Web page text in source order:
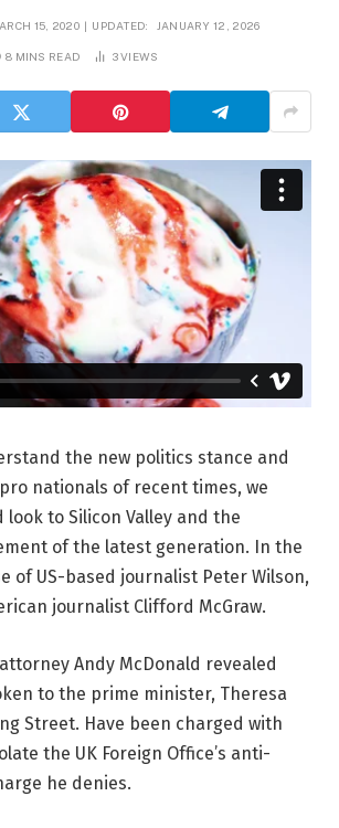
15, 2020 UPDATED: JANUARY 12, 2026
8 MINS READ 3VIEWS
the new politics stance and
nationals of recent times, we
look to Silicon Valley and the
of the latest generation. In the
of US-based journalist Peter Wilson,
journalist Clifford McGraw.
Andy McDonald revealed
to the prime minister, Theresa
Street. Have been charged with
the UK Foreign Office’s anti-
he denies.